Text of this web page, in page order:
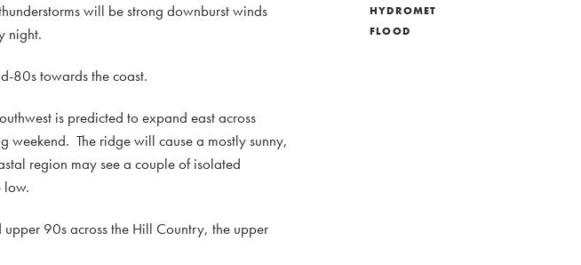
HYDROMET
FLOOD
will be strong downburst winds
night.
80s towards the coast.
is predicted to expand east across
weekend. The ridge will cause a mostly sunny,
region may see a couple of isolated
low.
90s across the Hill Country, the upper